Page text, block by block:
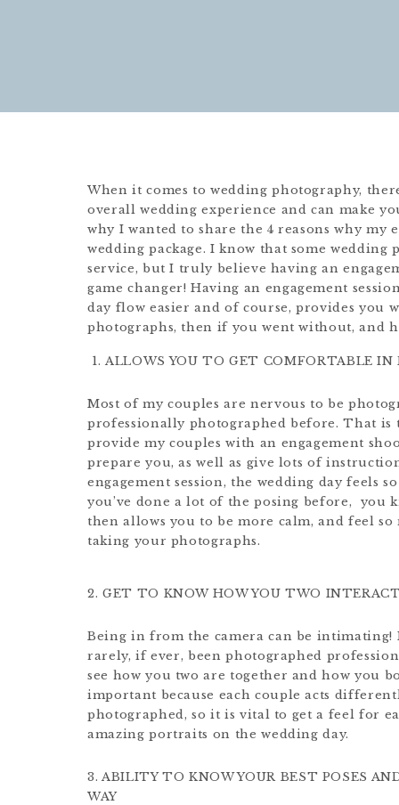
When it comes to wedding photography,
overall wedding experience and can make
why I wanted to share the 4 reasons why my
wedding package. I know that some
service, but I truly believe having an
game changer! Having an engagement
day flow easier and of course, provides you
photographs, then if you went without, and
ALLOWS YOU TO GET COMFORTABLE
Most of my couples are nervous to be
professionally photographed before. That
provide my couples with an engagement
prepare you, as well as give lots of
engagement session, the wedding day feels
you’ve done a lot of the posing before,
you
then allows you to be more calm, and feel
taking your photographs.
2. GET TO KNOW HOW YOU TWO
Being in from the camera can be
rarely, if ever, been photographed
see how you two are together and how you
important because each couple acts
photographed, so it is vital to get a feel for
amazing portraits on the wedding day.
3. ABILITY TO KNOW YOUR BEST POSES
WAY